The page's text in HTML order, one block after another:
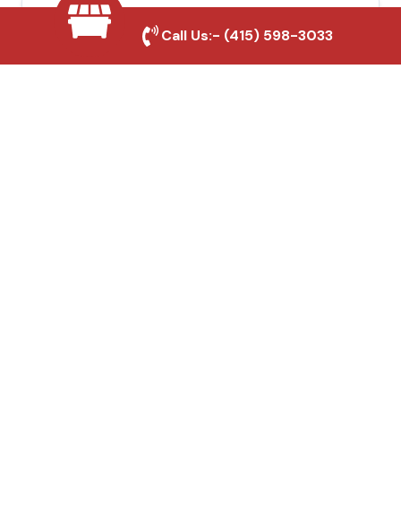
Local Roofing Experts
We understand American Canyon's roofing
Call Us:- (415) 598-3033